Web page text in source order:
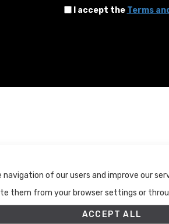
I accept the Terms
Terms and Conditions
Privacy Policy
Cookies Policy
of our users and improve our
them from your browser settings or
ACCEPT ALL